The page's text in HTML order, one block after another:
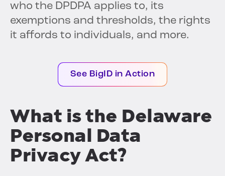
who the DPDPA applies to, its
exemptions and thresholds, the rights
it affords to individuals, and more.
See BigID in Action
What is the Delaware
Personal Data
Privacy Act?